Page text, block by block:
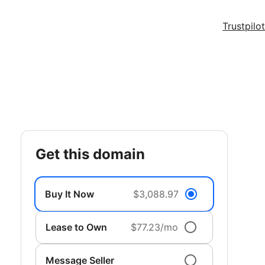
Trustpilot
get this domain
Buy It Now $3,088.97
Lease to Own $77.23/mo
Message Seller